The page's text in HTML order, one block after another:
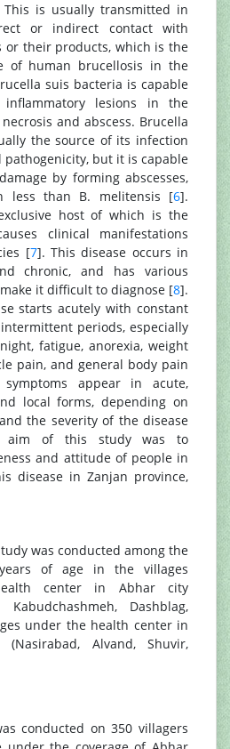
is usually transmitted in
or indirect contact with
or their products, which is the
of human brucellosis in the
suis bacteria is capable
lesions in the
and abscess. Brucella
the source of its infection
pathogenicity, but it is capable
by forming abscesses,
less than B. melitensis [6].
host of which is the
clinical manifestations
[7]. This disease occurs in
chronic, and has various
it difficult to diagnose [8].
starts acutely with constant
periods, especially
fatigue, anorexia, weight
pain, and general body pain
appear in acute,
local forms, depending on
the severity of the disease
aim of this study was to
and attitude of people in
disease in Zanjan province,
was conducted among the
of age in the villages
center in Abhar city
Kabudchashmeh, Dashblag,
under the health center in
(Nasirabad, Alvand, Shuvir,
conducted on 350 villagers